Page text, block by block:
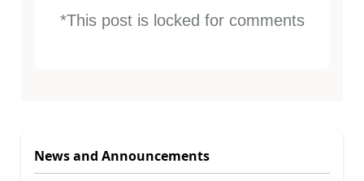
*This post is locked for comments
News and Announcements